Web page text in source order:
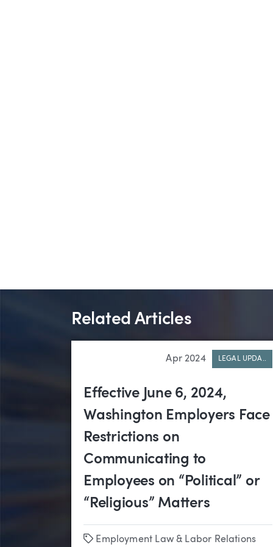
Related Articles
Apr 2024 LEGAL UPDA..
Effective June 6, 2024,
Washington Employers Face
Restrictions on
Communicating to
Employees on “Political” or
“Religious” Matters
Tags
Employment Law & Labor Relations